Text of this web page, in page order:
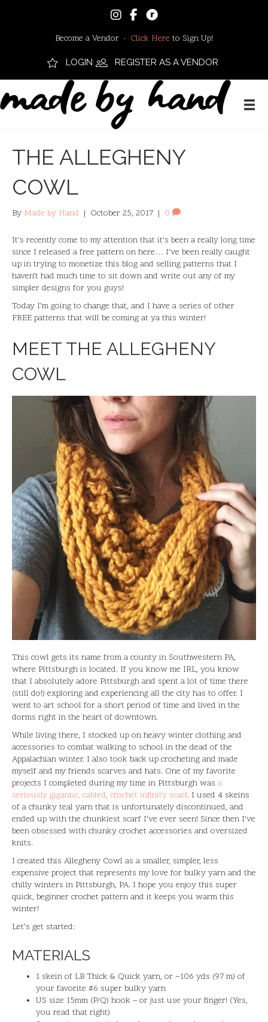
Become a Vendor · Click Here to Sign Up!
LOGIN REGISTER AS A VENDOR
THE ALLEGHENY
COWL
By Made by Hand | October 25, 2017 | 0
It’s recently come to my attention that it’s been a really long time
since I released a free pattern on here… I’ve been really caught
up in trying to monetize this blog and selling patterns that I
haven’t had much time to sit down and write out any of my
simpler designs for you guys!
Today I’m going to change that, and I have a series of other
FREE patterns that will be coming at ya this winter!
MEET THE ALLEGHENY
COWL
This cowl gets its name from a county in Southwestern PA,
where Pittsburgh is located. If you know me IRL, you know
that I absolutely adore Pittsburgh and spent a lot of time there
(still do!) exploring and experiencing all the city has to offer. I
went to art school for a short period of time and lived in the
dorms right in the heart of downtown.
While living there, I stocked up on heavy winter clothing and
accessories to combat walking to school in the dead of the
Appalachian winter. I also took back up crocheting and made
myself and my friends scarves and hats. One of my favorite
projects I completed during my time in Pittsburgh was a
seriously gigantic, cabled, crochet infinity scarf. I used 4 skeins
of a chunky teal yarn that is unfortunately discontinued, and
ended up with the chunkiest scarf I’ve ever seen! Since then I’ve
been obsessed with chunky crochet accessories and oversized
knits.
I created this Allegheny Cowl as a smaller, simpler, less
expensive project that represents my love for bulky yarn and the
chilly winters in Pittsburgh, PA. I hope you enjoy this super
quick, beginner crochet pattern and it keeps you warm this
winter!
Let’s get started:
MATERIALS
1 skein of LB Thick & Quick yarn, or ~106 yds (97 m) of
your favorite #6 super bulky yarn
US size 15mm (P/Q) hook – or just use your finger! (Yes,
you read that right)